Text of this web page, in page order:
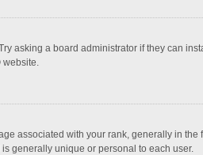
asking a board administrator if they can
website.
associated with your rank, generally in the
generally unique or personal to each user.